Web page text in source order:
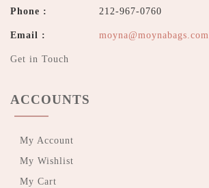
Phone : 212-967-0760
Email : moyna@moynabags.com
Get in Touch
ACCOUNTS
My Account
My Wishlist
My Cart